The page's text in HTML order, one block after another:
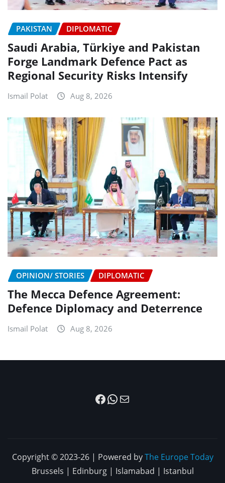
PAKISTAN DIPLOMATIC
Saudi Arabia, Türkiye and Pakistan
Forge Landmark Defence Pact as
Regional Security Risks Intensify
Ismail Polat Aug 8, 2026
OPINION/ STORIES DIPLOMATIC
The Mecca Defence Agreement:
Defence Diplomacy and Deterrence
Ismail Polat Aug 8, 2026
Facebook
WhatsApp
Mail
Copyright © 2023-26 | Powered byThe Europe Today
Brussels | Edinburg | Islamabad | Istanbul